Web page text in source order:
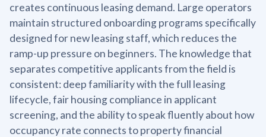
creates continuous leasing demand. Large operators
maintain structured onboarding programs specifically
designed for new leasing staff, which reduces the
ramp-up pressure on beginners. The knowledge that
separates competitive applicants from the field is
consistent: deep familiarity with the full leasing
lifecycle, fair housing compliance in applicant
screening, and the ability to speak fluently about how
occupancy rate connects to property financial